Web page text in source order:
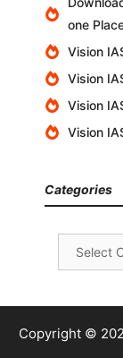
one
Vision
Vision
Vision
Vision
Categories
Categories
Copyright ©